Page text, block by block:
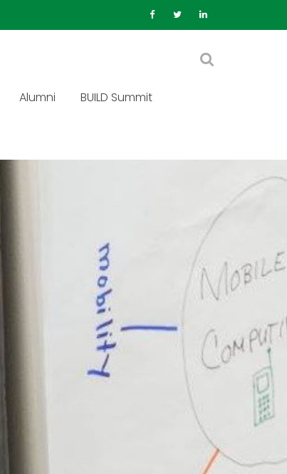
Alumni BUILD Summit